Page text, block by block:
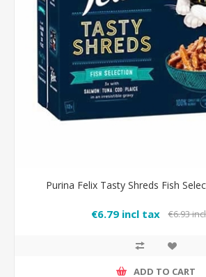
Purina Felix Tasty Shreds Fish
€6.79 incl tax €6.93
ADD TO CART